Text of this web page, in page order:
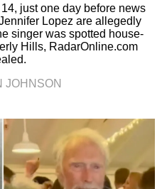
just one day before news
Lopez are allegedly
singer was spotted house-
Hills, RadarOnline.com
JOHNSON